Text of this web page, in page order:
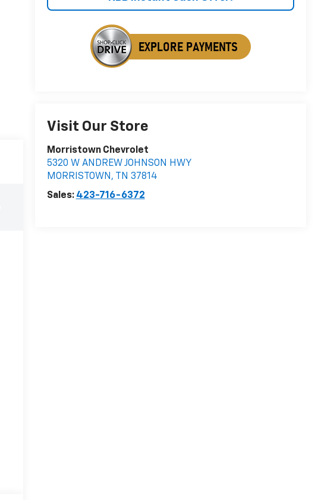
Visit Our Store
Morristown Chevrolet
5320 W ANDREW JOHNSON HWY
MORRISTOWN , TN 37814
Sales: 423-716-6372